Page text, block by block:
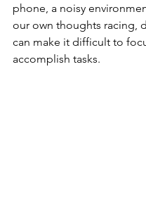
phone, a noisy
our own thoughts racing,
can make it difficult to
accomplish tasks.